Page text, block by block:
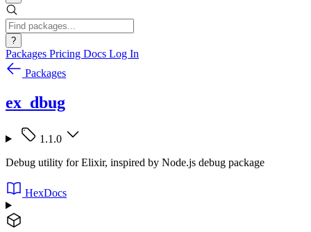
?
Packages Pricing Docs Log In
Packages
ex_dbug
1.1.0
Debug utility for Elixir, inspired by Node.js debug package
HexDocs